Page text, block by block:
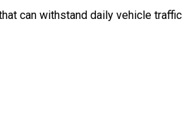
can withstand daily vehicle traffic